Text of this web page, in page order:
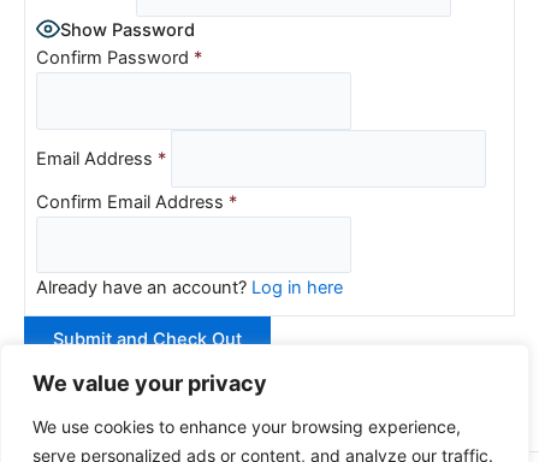
We value your privacy
We use cookies to enhance your browsing experience,
serve personalized ads or content, and analyze our traffic.
Show Password
Confirm Password *
Email Address *
Confirm Email Address *
Already have an account? Log in here